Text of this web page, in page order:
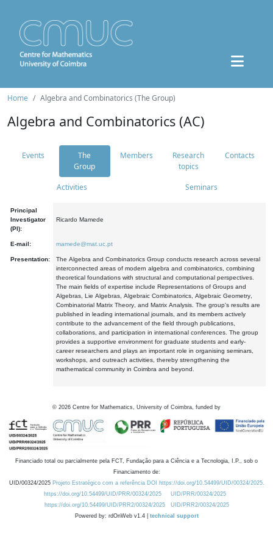
Home Algebra and Combinatorics (The Group)
Algebra and Combinatorics (AC)
Events
The
Group
Members
Research
topics
Contacts
Activities Seminars
Principal
Investigator
(PI):
Ricardo Mamede
E-mail: mamede@mat.uc.pt
Presentation:
The Algebra and Combinatorics Group conducts research across several
interconnected areas of modern algebra and combinatorics, combining
theoretical foundations with structural and computational perspectives.
The main fields of expertise include Representations of Groups and
Algebras, Lie Algebras, Algebraic Combinatorics, Algebraic Geometry,
Combinatorial Matrix Theory, and Matrix Analysis. The group's results are
published in leading international journals, and its members actively
contribute to the advancement of the field through publications,
collaborations, and participation in international conferences. The group
provides a supportive environment for graduate students and early-
career researchers and plays an important role in organising seminars,
workshops, and outreach activities, thereby strengthening the
mathematical community in Coimbra and beyond.
© 2026 Centre for Mathematics, University of Coimbra, funded by
Financiado total ou parcialmente pela FCT, Fundação para a Ciência e a Tecnologia, I.P., sob o
Financiamento de:
UID/00324/2025 Projeto Estratégico com a referência DOI https://doi.org/10.54499/UID/00324/2025.
https://doi.org/10.54499/UID/PRR/00324/2025
UID/PRR/00324/2025
https://doi.org/10.54499/UID/PRR2/00324/2025
UID/PRR2/00324/2025
Powered by: rdOnWeb v1.4 | technical support